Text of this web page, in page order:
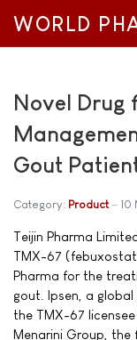
WORLD
Novel Drug
Gout
Category: Product 10
Teijin Pharma
TMX-67
Pharma for the
gout. Ipsen, a
the TMX-67
Menarini Group,